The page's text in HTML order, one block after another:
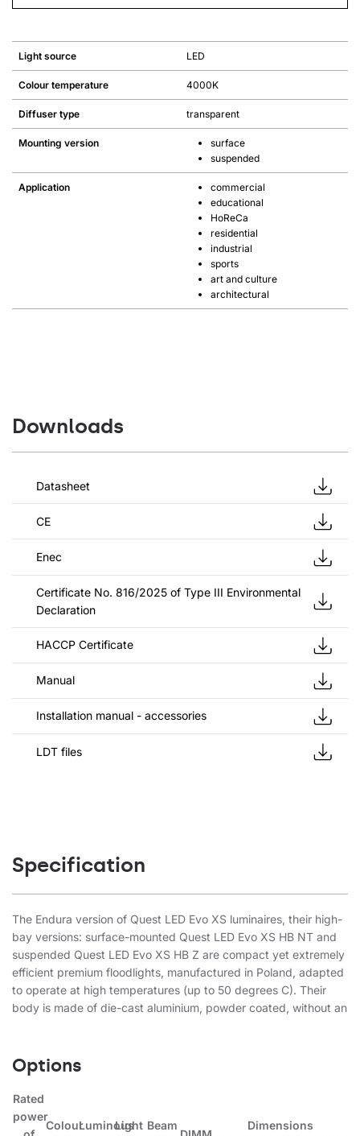
Light source LED
Colour temperature 4000K
Diffuser type transparent
Mounting version
surface
suspended
Application
commercial
educational
HoReCa
residential
industrial
sports
art and culture
architectural
Downloads
Datasheet
CE
Enec
Certificate No. 816/2025 of Type III Environmental
Declaration
HACCP Certificate
Manual
Installation manual - accessories
LDT files
Specification
The Endura version of Quest LED Evo XS luminaires, their high-
bay versions: surface-mounted Quest LED Evo XS HB NT and
suspended Quest LED Evo XS HB Z are compact yet extremely
efficient premium floodlights, manufactured in Poland, adapted
to operate at high temperatures (up to 50 degrees C). Their
body is made of die-cast aluminium, powder coated, without an
environments. The basic version has a steel arm with a 7.5-
degree scale, while the highbay endura (HB NT) version is
available in a surface-mounted form. The diffuser is made of
tempered glass, under which there are LEDs with the highest
efficiency. Different types of optics, especially asymmetrical
Options
Rated
power
ColourLuminous
Light Beam
Dimensions